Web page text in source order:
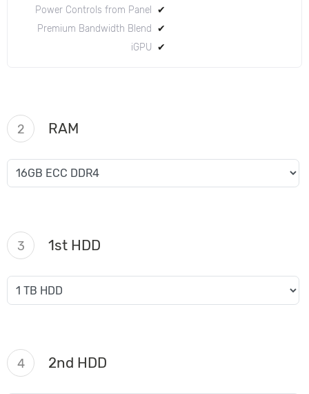
Power Controls from Panel
✔
Premium Bandwidth Blend
✔
iGPU
✔
2 RAM
3 1st HDD
4 2nd HDD